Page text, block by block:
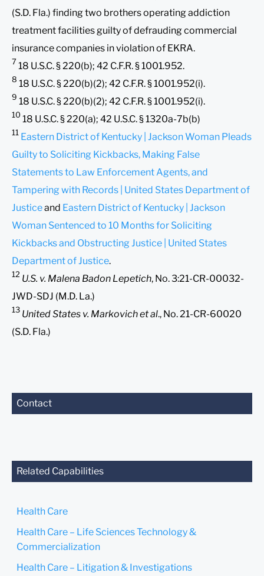
(S.D. Fla.) finding two brothers operating addiction
treatment facilities guilty of defrauding commercial
insurance companies in violation of EKRA.
718 U.S.C. § 220(b); 42 C.F.R. § 1001.952.
8 18 U.S.C. § 220(b)(2); 42 C.F.R. § 1001.952(i).
9 18 U.S.C. § 220(b)(2); 42 C.F.R. § 1001.952(i).
10 18 U.S.C. § 220(a); 42 U.S.C. § 1320a-7b(b)
11 Eastern District of Kentucky | Jackson Woman Pleads
Guilty to Soliciting Kickbacks, Making False
Statements to Law Enforcement Agents, and
Tampering with Records | United States Department of
Justiceand Eastern District of Kentucky | Jackson
Woman Sentenced to 10 Months for Soliciting
Kickbacks and Obstructing Justice | United States
Department of Justice.
12 U.S. v. Malena Badon Lepetich, No. 3:21-CR-00032-
JWD-SDJ (M.D. La.)
13 United States v. Markovich et al., No. 21-CR-60020
(S.D. Fla.)
Contact
Related Capabilities
Health Care
Health Care – Life Sciences Technology &
Commercialization
Health Care – Litigation & Investigations